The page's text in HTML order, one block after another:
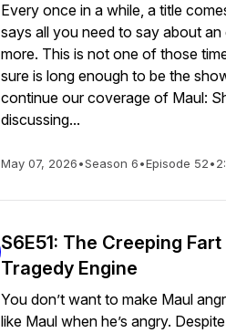
Every once in a while, a title
says all you need to say about an
more. This is not one of those
sure is long enough to be the
continue our coverage of Maul:
discussing...
May 07, 2026•Season 6•Episode 52•
S6E51: The Creeping
Tragedy Engine
You don’t want to make Maul
like Maul when he’s angry.